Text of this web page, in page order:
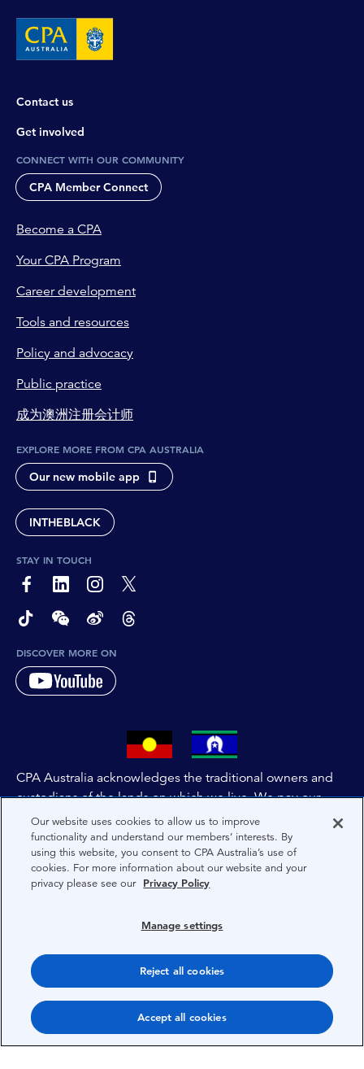
Contact us
Get involved
CONNECT WITH OUR COMMUNITY
CPA Member Connect
Become a CPA
Your CPA Program
Career development
Tools and resources
Policy and advocacy
Public practice
成为澳洲注册会计师
EXPLORE MORE FROM CPA AUSTRALIA
Our new mobile app
INTHEBLACK
STAY IN TOUCH
page-footer-accessible-social-label-Facebook
page-footer-accessible-social-label-Linkedin
page-footer-accessible-social-label-Instagram
page-footer-accessible-social-label-Twitter
page-footer-accessible-social-label-TikTok
page-footer-accessible-social-label-Wechat
page-footer-accessible-social-label-Weibo
page-footer-accessible-social-label-
DISCOVER MORE ON
CPA Australia acknowledges the traditional owners and
custodians of the lands on which we live. We pay our
respects to all First Nations people and to Elders past,
and present of these lands, and extend this respect to the
people and lands throughout Australia and the world. We
are committed to co-creating a future that embraces First
Nations Peoples for present and future generations.
Privacy
Privacy Preferences
Terms
Our website uses cookies to allow us to improve
functionality and understand our members’ interests. By
using this website, you consent to CPA Australia’s use of
cookies. For more information about our website and your
privacy please see our Privacy Policy
Manage settings
Reject all cookies
Accept all cookies